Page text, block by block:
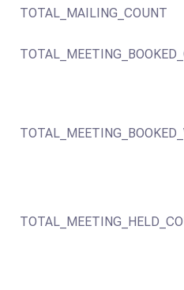
TOTAL_MAILING_COUNT